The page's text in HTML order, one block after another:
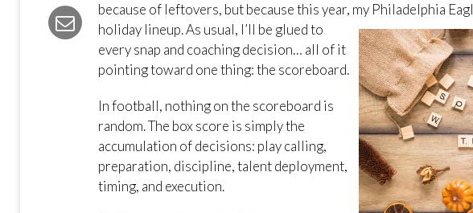
because of leftovers, but because this year, my Philadelphia
holiday lineup. As usual, I’ll be glued to
every snap and coaching decision… all of it
pointing toward one thing: the scoreboard.
In football, nothing on the scoreboard is
random. The box score is simply the
accumulation of decisions: play calling,
preparation, discipline, talent deployment,
timing, and execution.